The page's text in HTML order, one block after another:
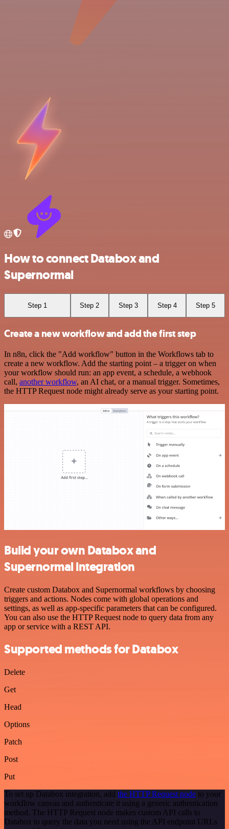
How to connect Databox and
Supernormal
Step 1 Step 2 Step 3 Step 4 Step 5
Create a new workflow and add the first step
In n8n, click the "Add workflow" button in the Workflows tab to
create a new workflow. Add the starting point – a trigger on when
your workflow should run: an app event, a schedule, a webhook
call, another workflow, an AI chat, or a manual trigger. Sometimes,
the HTTP Request node might already serve as your starting point.
Build your own Databox and
Supernormal integration
Create custom Databox and Supernormal workflows by choosing
triggers and actions. Nodes come with global operations and
settings, as well as app-specific parameters that can be configured.
You can also use the HTTP Request node to query data from any
app or service with a REST API.
Supported methods for Databox
Delete
Get
Head
Options
Patch
Post
Put
To set up Databox integration, add the HTTP Request node to your
workflow canvas and authenticate it using a generic authentication
method. The HTTP Request node makes custom API calls to
Databox to query the data you need using the API endpoint URLs